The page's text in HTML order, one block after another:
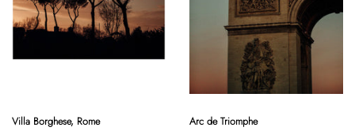
Villa Borghese, Rome Arc de Triomphe